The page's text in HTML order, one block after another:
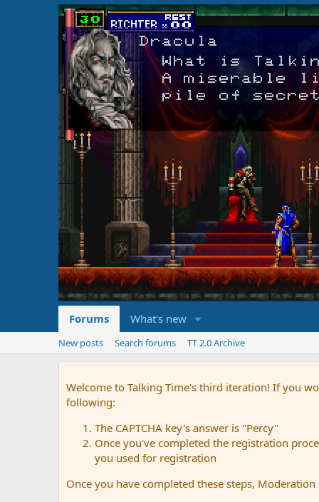
Forums What's new
New posts Search forums TT 2.0 Archive
Welcome to Talking Time's third iteration! If you
following:
The CAPTCHA key's answer is "Percy"
Once you've completed the registration
you used for registration
Once you have completed these steps,